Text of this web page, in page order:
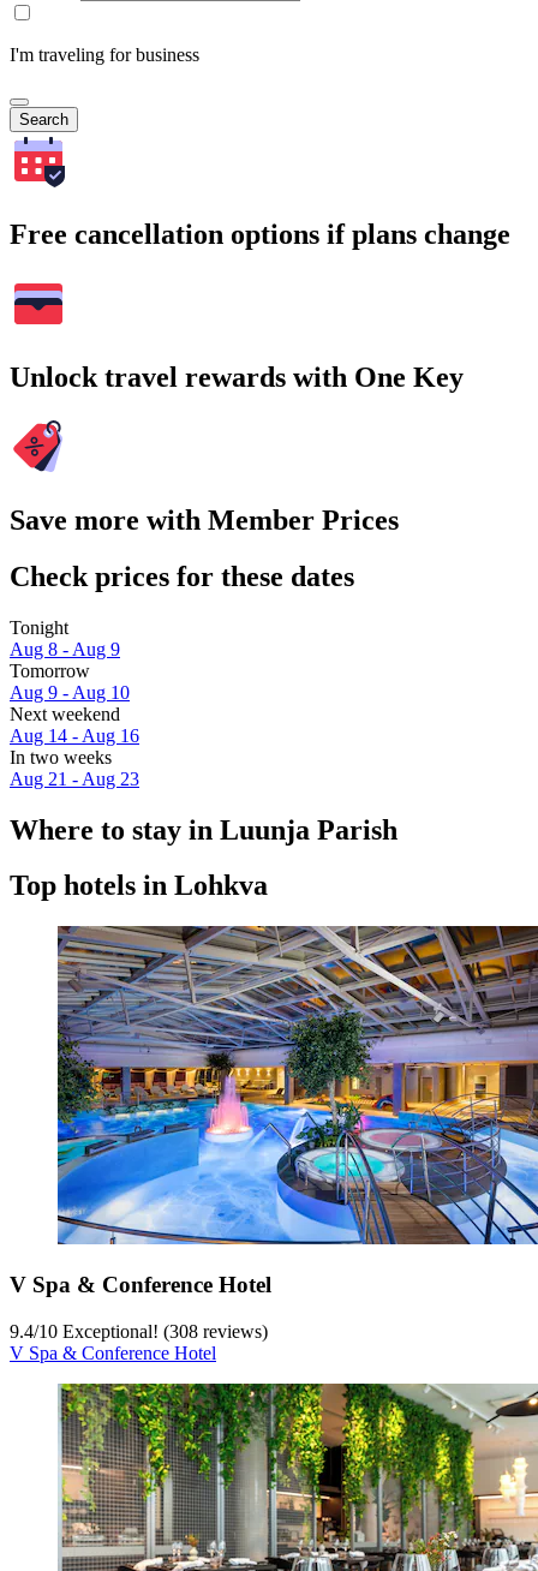
I'm traveling for business
Search
Free cancellation options if plans change
Unlock travel rewards with One Key
Save more with Member Prices
Check prices for these dates
Tonight
Aug 8 - Aug 9
Tomorrow
Aug 9 - Aug 10
Next weekend
Aug 14 - Aug 16
In two weeks
Aug 21 - Aug 23
Where to stay in Luunja Parish
Top hotels in Lohkva
V Spa & Conference Hotel
9.4/10 Exceptional! (308 reviews)
V Spa & Conference Hotel